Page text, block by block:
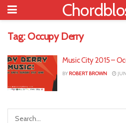
Tag: Occupy Derry
Music City 2015 –
BY ROBERT BROWN